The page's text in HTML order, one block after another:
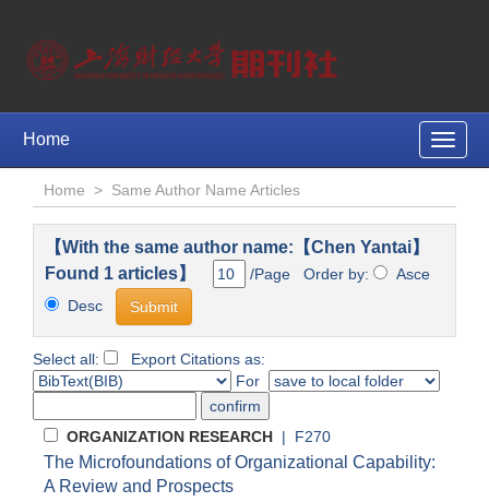
Toggle
Home
Home > Same Author Name Articles
【With the same author name:【Chen Yantai】
Found 1 articles】
/Page Order by:
Asce
Desc
Select all:
Export Citations as:
For
ORGANIZATION RESEARCH | F270
The Microfoundations of Organizational Capability:
A Review and Prospects